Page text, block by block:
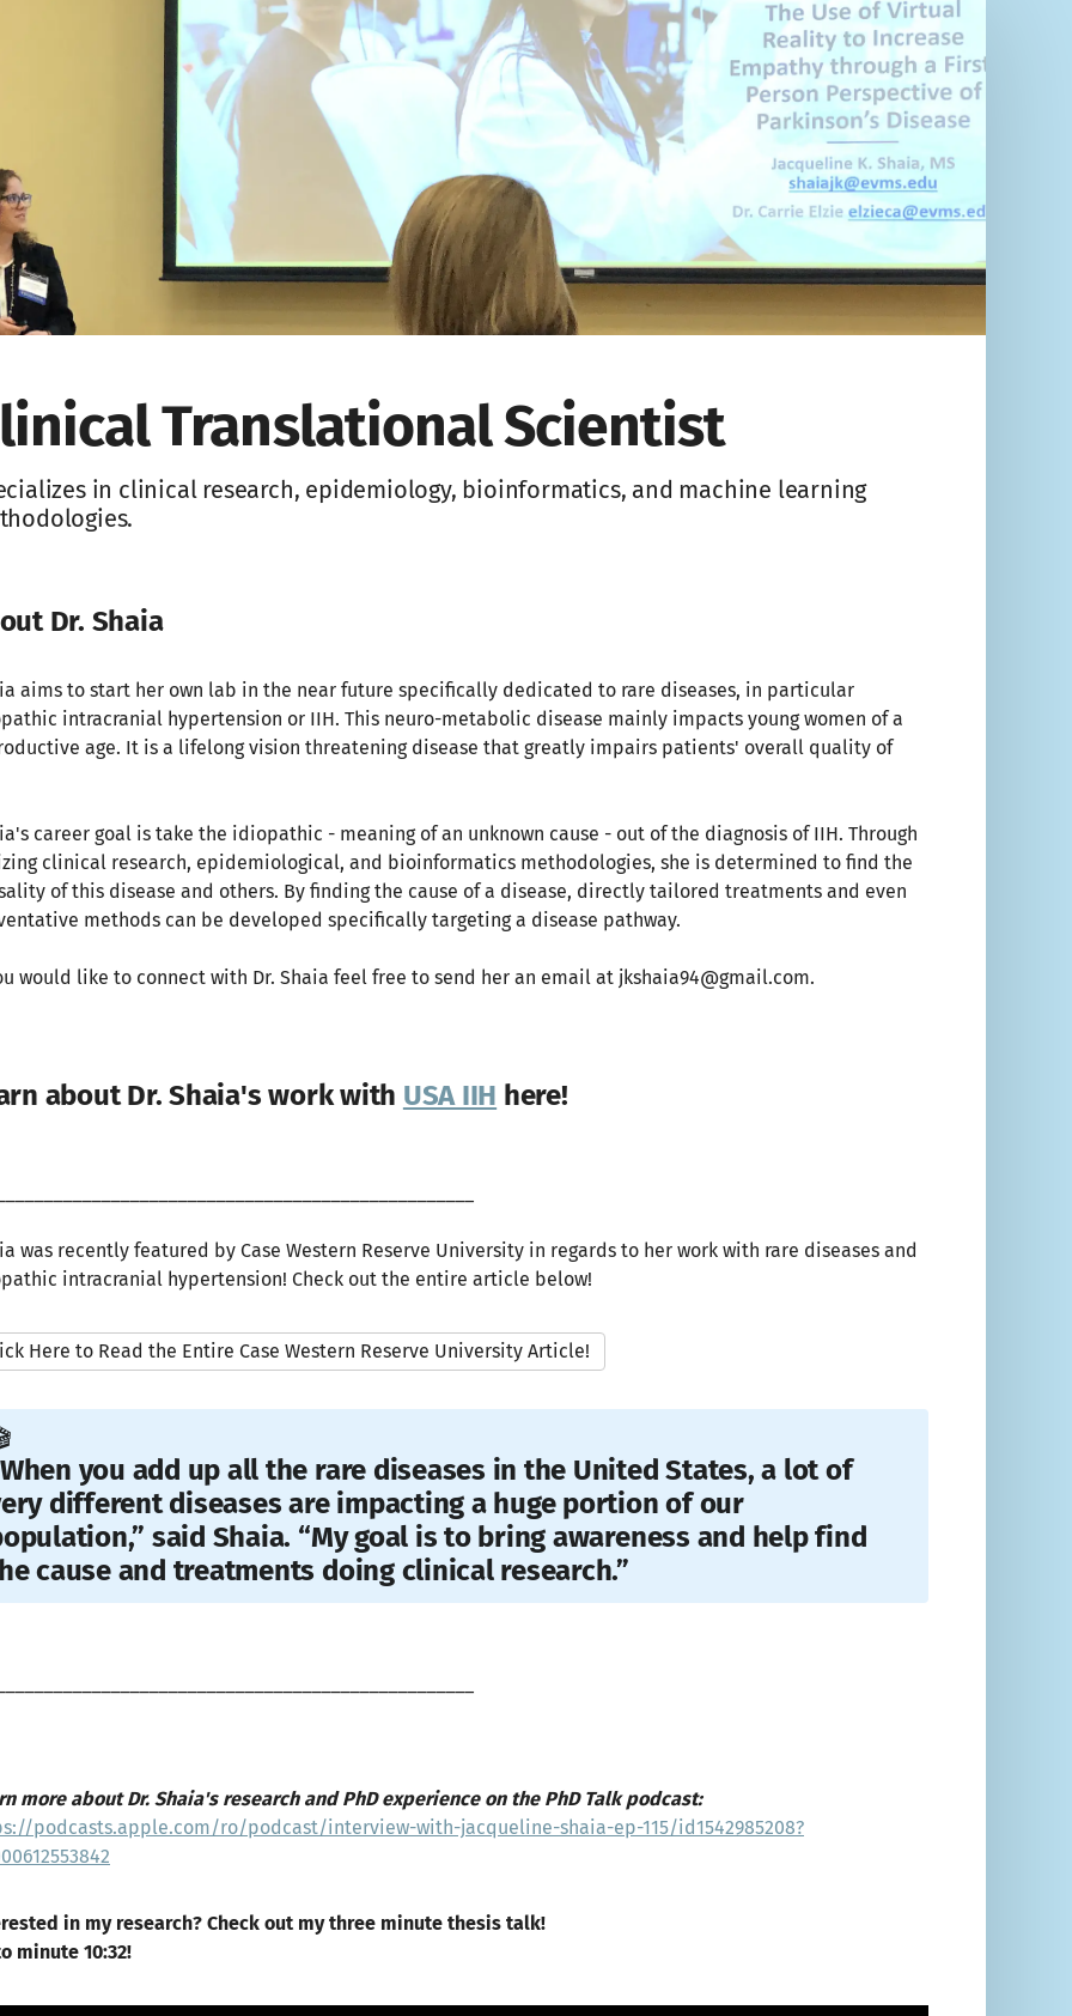
Translational Scientist
in clinical research, epidemiology, bioinformatics, and machine learning
Dr. Shaia
aims to start her own lab in the near future specifically dedicated to rare diseases, in particular
intracranial hypertension or IIH. This neuro-metabolic disease mainly impacts young women of a
age. It is a lifelong vision threatening disease that greatly impairs patients' overall quality of
career goal is take the idiopathic - meaning of an unknown cause - out of the diagnosis of IIH. Through
clinical research, epidemiological, and bioinformatics methodologies, she is determined to find the
of this disease and others. By finding the cause of a disease, directly tailored treatments and even
methods can be developed specifically targeting a disease pathway.
would like to connect with Dr. Shaia feel free to send her an email at jkshaia94@gmail.com.
about Dr. Shaia's work with USA IIH here!
was recently featured by Case Western Reserve University in regards to her work with rare diseases and
intracranial hypertension! Check out the entire article below!
Here to Read the Entire Case Western Reserve University Article!
you add up all the rare diseases in the United States, a lot of
different diseases are impacting a huge portion of our
said Shaia. “My goal is to bring awareness and help find
cause and treatments doing clinical research.”
more about Dr. Shaia's research and PhD experience on the PhD Talk podcast:
podcasts.apple.com/ro/podcast/interview-with-jacqueline-shaia-ep-115/id1542985208?
in my research? Check out my three minute thesis talk!
minute 10:32!